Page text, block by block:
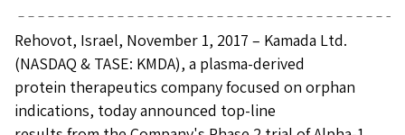
Rehovot, Israel, November 1, 2017 – Kamada Ltd.
(NASDAQ & TASE: KMDA), a plasma-derived
protein therapeutics company focused on orphan
indications, today announced top-line